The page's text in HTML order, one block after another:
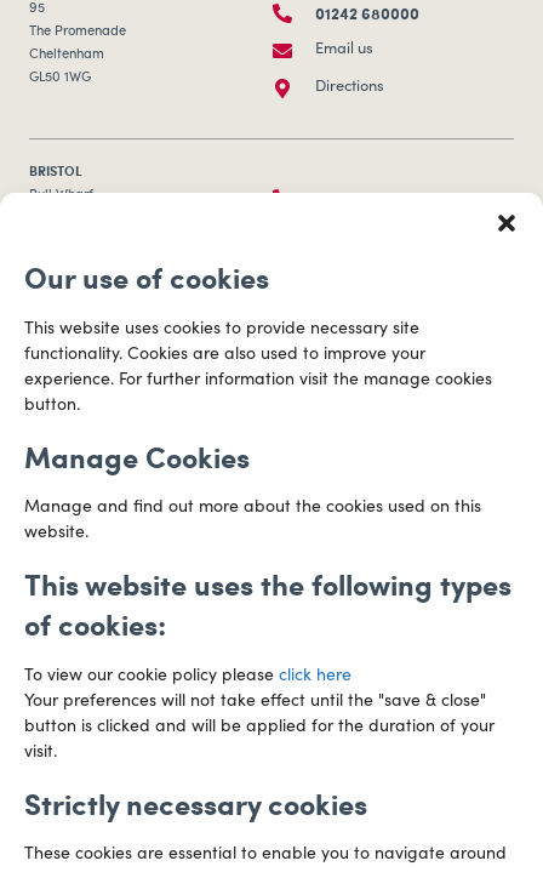
Our use of cookies
This website uses cookies to provide necessary site
functionality. Cookies are also used to improve your
experience. For further information visit the manage cookies
button.
Manage Cookies
Manage and find out more about the cookies used on this
website.
This website uses the following types
of cookies:
To view our cookie policy please click here
Your preferences will not take effect until the "save & close"
button is clicked and will be applied for the duration of your
visit.
Strictly necessary cookies
These cookies are essential to enable you to navigate around
95
The Promenade
Cheltenham
GL50 1WG
01242 680000
Email us
Directions
BRISTOL
Bull Wharf
0117 253 0320
CARDIFF
Capital Tower Business Centre
3rd Floor, Greyfriars Road
CF10 3AZ
029 2003 3888
Preference Centre Manage Cookies